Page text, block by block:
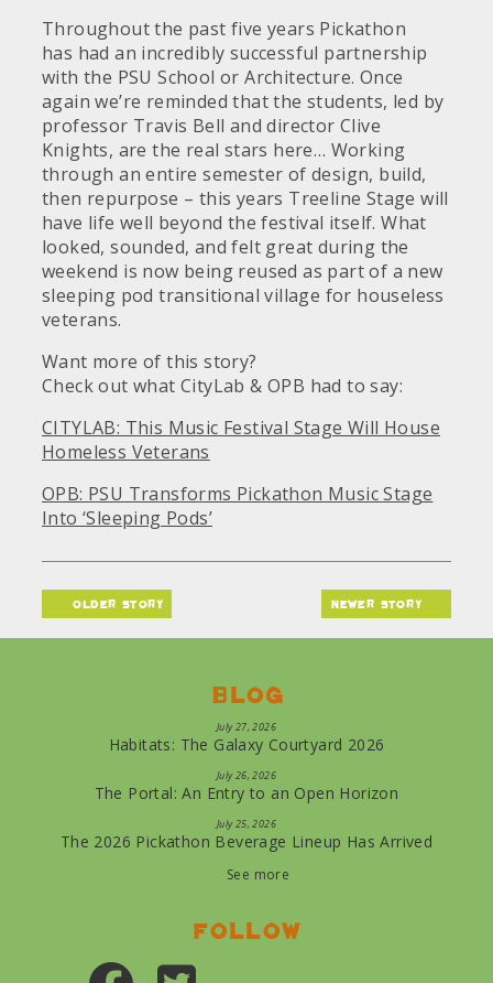
Throughout the past five years Pickathon
has had an incredibly successful partnership
with the PSU School or Architecture. Once
again we’re reminded that the students, led by
professor Travis Bell and director Clive
Knights, are the real stars here… Working
through an entire semester of design, build,
then repurpose – this years Treeline Stage will
have life well beyond the festival itself. What
looked, sounded, and felt great during the
weekend is now being reused as part of a new
sleeping pod transitional village for houseless
veterans.
Want more of this story?
Check out what CityLab & OPB had to say:
CITYLAB: This Music Festival Stage Will House
Homeless Veterans
OPB: PSU Transforms Pickathon Music Stage
Into ‘Sleeping Pods’
older story newer story
Blog
July 27, 2026
Habitats: The Galaxy Courtyard 2026
July 26, 2026
The Portal: An Entry to an Open Horizon
July 25, 2026
The 2026 Pickathon Beverage Lineup Has Arrived
See more
Follow